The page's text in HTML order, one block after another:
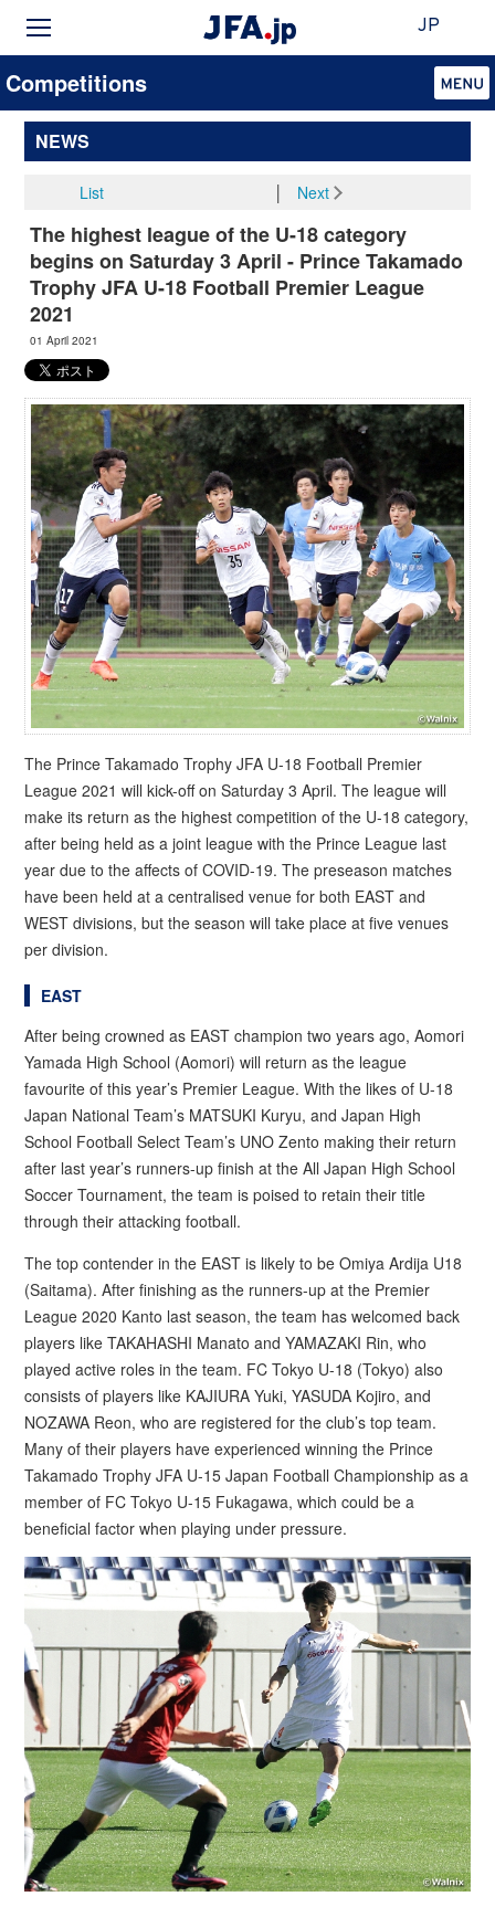
JP
Competitions
NEWS
List Next
The highest league of the U-18 category
begins on Saturday 3 April - Prince Takamado
Trophy JFA U-18 Football Premier League
2021
01 April 2021
The Prince Takamado Trophy JFA U-18 Football Premier
League 2021 will kick-off on Saturday 3 April. The league will
make its return as the highest competition of the U-18 category,
after being held as a joint league with the Prince League last
year due to the affects of COVID-19. The preseason matches
have been held at a centralised venue for both EAST and
WEST divisions, but the season will take place at five venues
per division.
EAST
After being crowned as EAST champion two years ago, Aomori
Yamada High School (Aomori) will return as the league
favourite of this year’s Premier League. With the likes of U-18
Japan National Team’s MATSUKI Kuryu, and Japan High
School Football Select Team’s UNO Zento making their return
after last year’s runners-up finish at the All Japan High School
Soccer Tournament, the team is poised to retain their title
through their attacking football.
The top contender in the EAST is likely to be Omiya Ardija U18
(Saitama). After finishing as the runners-up at the Premier
League 2020 Kanto last season, the team has welcomed back
players like TAKAHASHI Manato and YAMAZAKI Rin, who
played active roles in the team. FC Tokyo U-18 (Tokyo) also
consists of players like KAJIURA Yuki, YASUDA Kojiro, and
NOZAWA Reon, who are registered for the club’s top team.
Many of their players have experienced winning the Prince
Takamado Trophy JFA U-15 Japan Football Championship as a
member of FC Tokyo U-15 Fukagawa, which could be a
beneficial factor when playing under pressure.